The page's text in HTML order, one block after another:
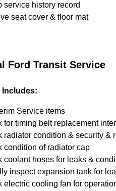
service history record
seat cover & floor mat
Ford Transit Service
Includes:
Service items
for timing belt replacement
radiator condition & security &
condition of radiator cap
coolant hoses for leaks &
inspect expansion tank for
electric cooling fan for